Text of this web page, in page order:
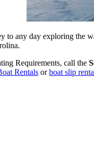
to any day exploring the
Requirements, call the
Rentals orboat slip